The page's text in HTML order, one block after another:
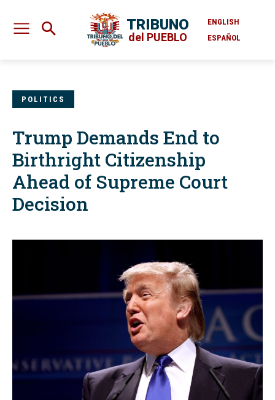
TRIBUNO
del PUEBLO
ENGLISH
ESPAÑOL
POLITICS
Trump Demands End to
Birthright Citizenship
Ahead of Supreme Court
Decision